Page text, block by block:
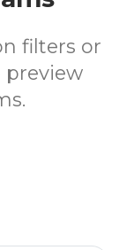
filters or
preview